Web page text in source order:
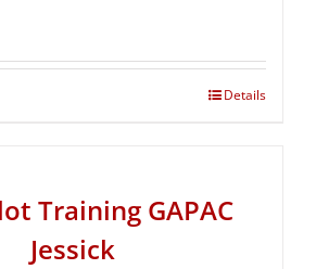
Details
Training GAPAC
Jessick